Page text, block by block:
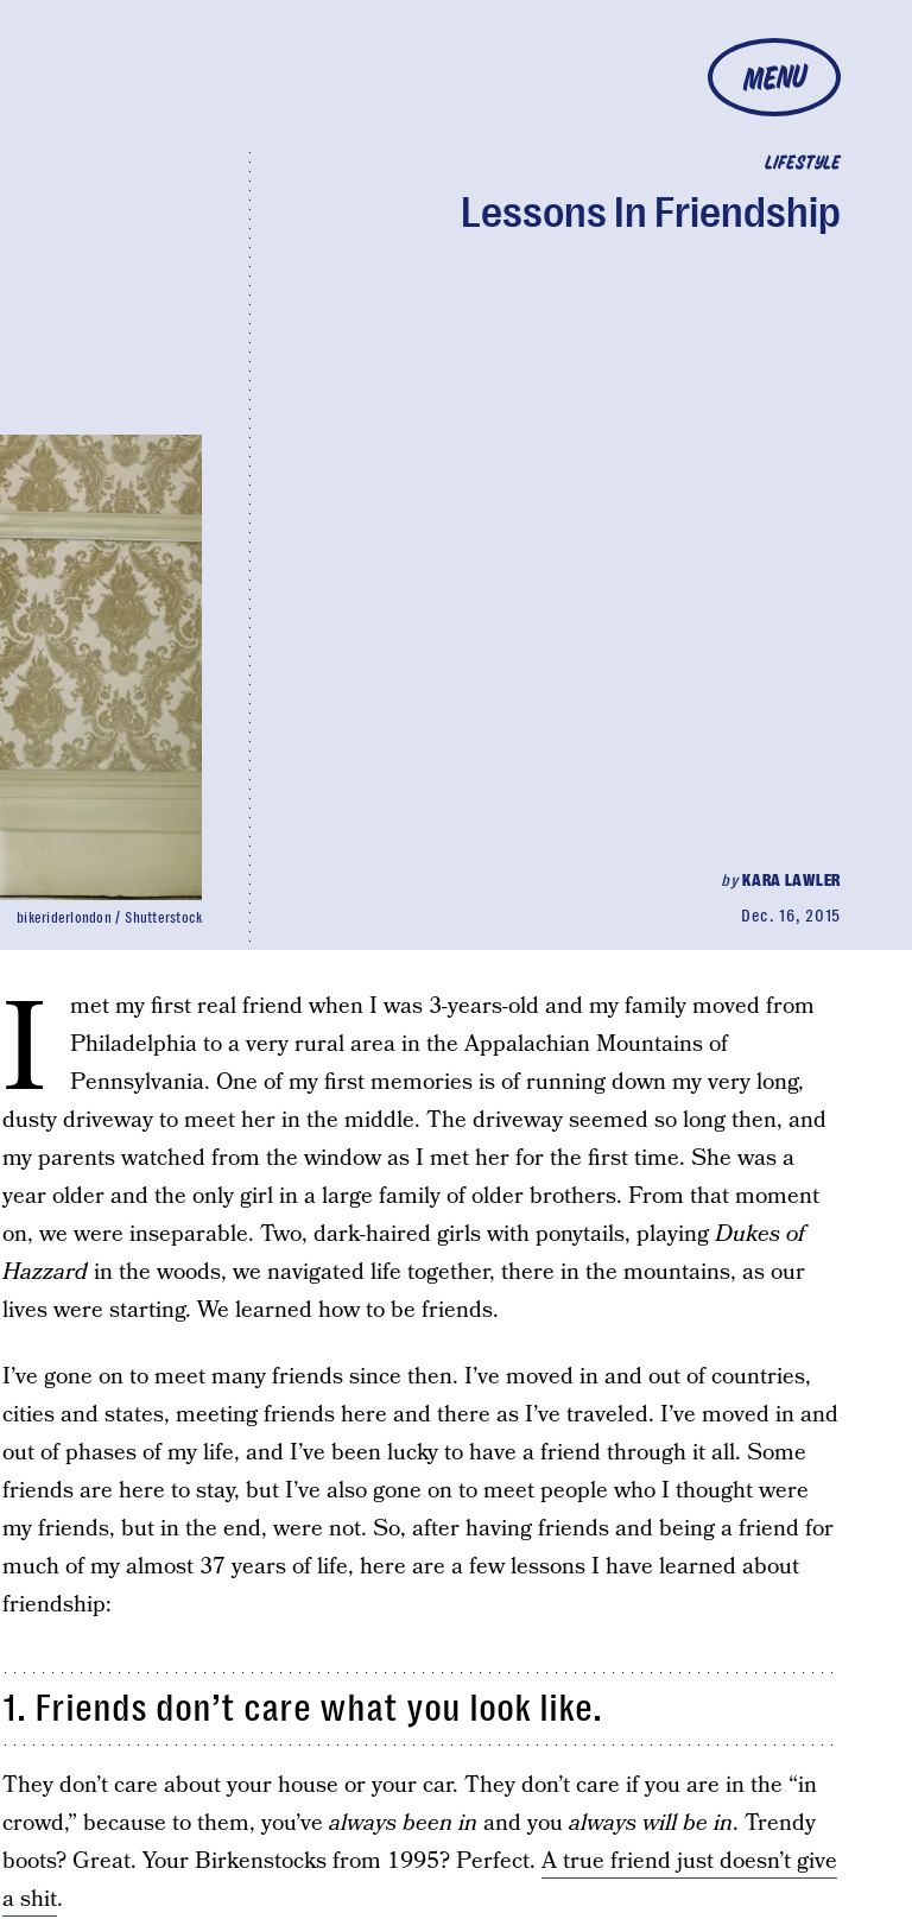
MENU
LIFESTYLE
Lessons In Friendship
byKARA LAWLER
Dec. 16, 2015
bikeriderlondon / Shutterstock
I
met my first real friend when I was 3-years-old and my family moved from
Philadelphia to a very rural area in the Appalachian Mountains of
Pennsylvania. One of my first memories is of running down my very long,
dusty driveway to meet her in the middle. The driveway seemed so long then, and
my parents watched from the window as I met her for the first time. She was a
year older and the only girl in a large family of older brothers. From that moment
on, we were inseparable. Two, dark-haired girls with ponytails, playingDukes of
Hazzardin the woods, we navigated life together, there in the mountains, as our
lives were starting. We learned how to be friends.
I’ve gone on to meet many friends since then. I’ve moved in and out of countries,
cities and states, meeting friends here and there as I’ve traveled. I’ve moved in and
out of phases of my life, and I’ve been lucky to have a friend through it all. Some
friends are here to stay, but I’ve also gone on to meet people who I thought were
my friends, but in the end, were not. So, after having friends and being a friend for
much of my almost 37 years of life, here are a few lessons I have learned about
friendship:
1. Friends don’t care what you look like.
They don’t care about your house or your car. They don’t care if you are in the “in
crowd,” because to them, you’ve always been in and youalways will be in. Trendy
boots? Great. Your Birkenstocks from 1995? Perfect.A true friend just doesn’t give
a shit.